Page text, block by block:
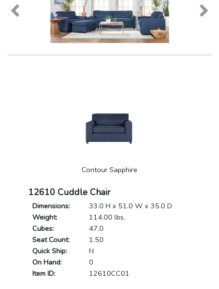
12610 Cuddle Chair
Dimensions:
33.0 H x 51.0 W x 35.0 D
Weight:
114.00 lbs.
Cubes:
47.0
Seat Count:
1.50
Quick Ship:
N
On Hand:
0
Item ID:
12610CC01
Contour Sapphire